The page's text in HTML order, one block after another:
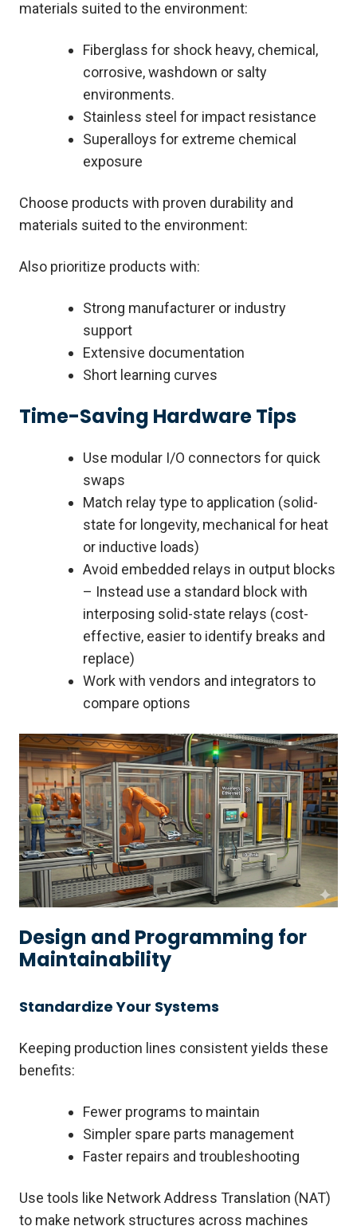
materials suited to the environment:
Fiberglass for shock heavy, chemical,
corrosive, washdown or salty
environments.
Stainless steel for impact resistance
Superalloys for extreme chemical
exposure
Choose products with proven durability and
materials suited to the environment:
Also prioritize products with:
Strong manufacturer or industry
support
Extensive documentation
Short learning curves
Time-Saving Hardware Tips
Use modular I/O connectors for quick
swaps
Match relay type to application (solid-
state for longevity, mechanical for heat
or inductive loads)
Avoid embedded relays in output blocks
– Instead use a standard block with
interposing solid-state relays (cost-
effective, easier to identify breaks and
replace)
Work with vendors and integrators to
compare options
Design and Programming for
Maintainability
Standardize Your Systems
Keeping production lines consistent yields these
benefits:
Fewer programs to maintain
Simpler spare parts management
Faster repairs and troubleshooting
Use tools like Network Address Translation (NAT)
to make network structures across machines